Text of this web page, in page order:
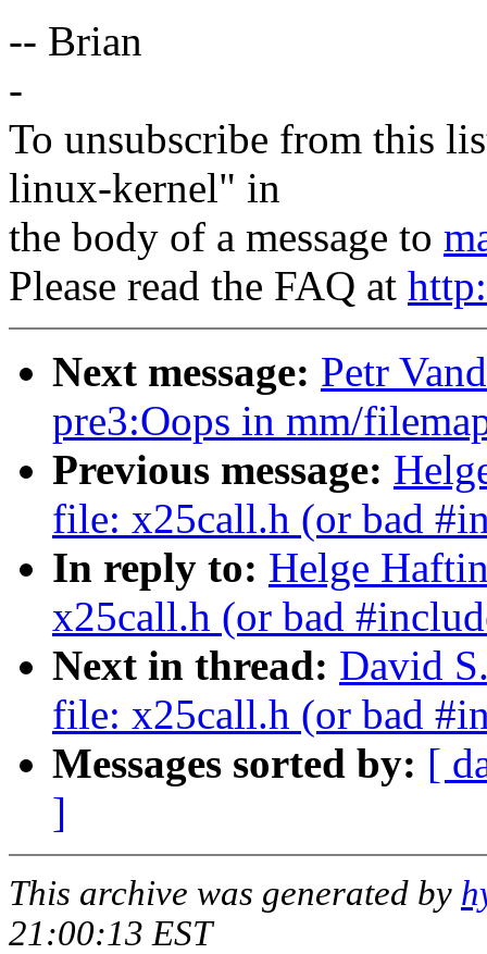
-- Brian
-
To unsubscribe from this
linux-kernel" in
the body of a message to
Please read the FAQ at
Next message: Petr
pre3:Oops in mm/
Previous message:
file: x25call.h (or bad
In reply to: Helge
x25call.h (or bad
Next in thread: David
file: x25call.h (or bad
Messages sorted by: [
]
This archive was generated by
21:00:13 EST